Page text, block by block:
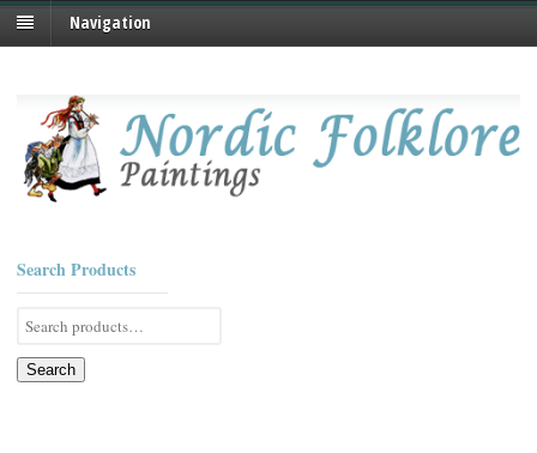
Navigation
Search Products
Search
for:
Search